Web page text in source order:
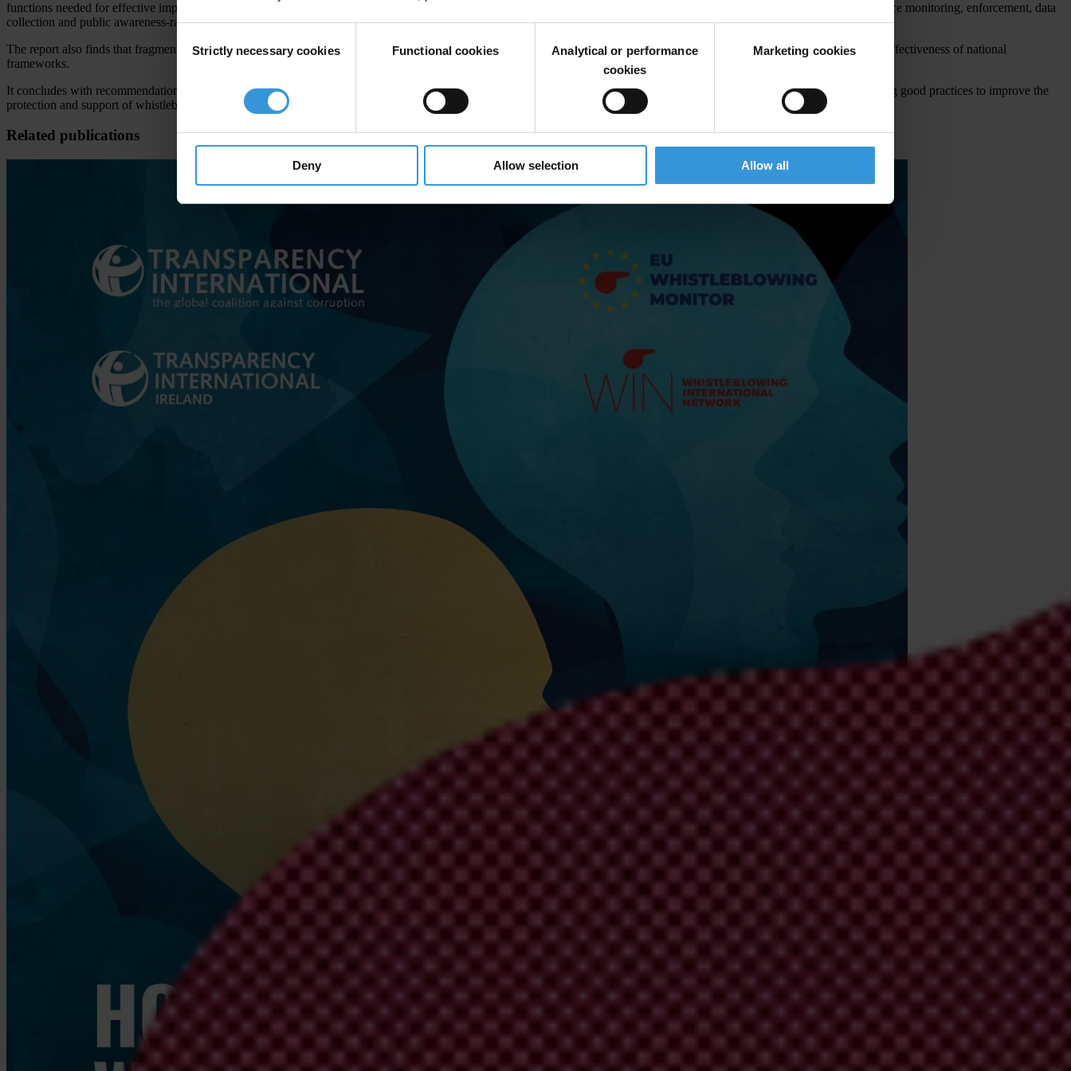
Selection
Strictly necessary cookies Functional cookies
Analytical or performance
cookies
Marketing cookies
Deny Allow selection Allow all
functions needed for effective implementation and enforcement of whistleblowing laws, including advice and support for whistleblowers, protection against retaliation, compliance monitoring, enforcement, data
collection and public awareness-raising.
The report also finds that fragmented institutional arrangements, limited resources, weak coordination between authorities and inadequate data collection continue to reduce the effectiveness of national
frameworks.
It concludes with recommendations for national governments and whistleblowing authorities to strengthen institutional mandates, capacities and coordination, building on existing good practices to improve the
protection and support of whistleblowers across Europe.
Related publications